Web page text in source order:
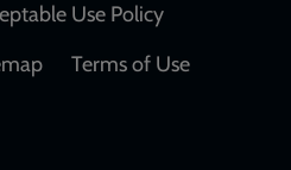
Use Policy
Terms of Use